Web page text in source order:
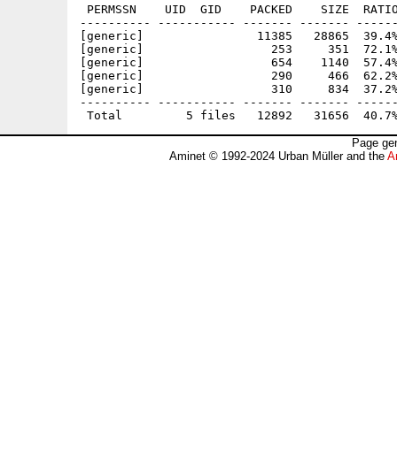
PERMSSN    UID  GID    PACKED    SIZE
---------- ----------- ------- -------
[generic]                11385   28865  39.4% -
[generic]                  253     351  72.1% -
[generic]                  654    1140  57.4% -
[generic]                  290     466  62.2% -
[generic]                  310     834  37.2% -
---------- ----------- ------- -------
Page
Aminet © 1992-2024 Urban Müller and the